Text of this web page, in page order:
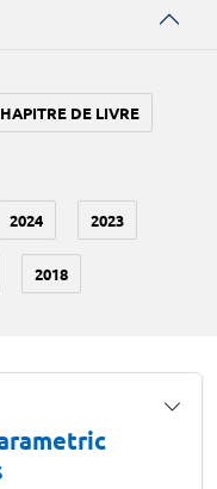
DE LIVRE
2024 2023
2018